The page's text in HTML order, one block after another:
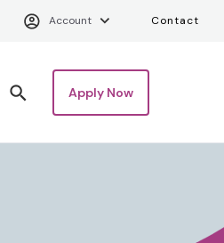
Account Contact
Apply Now